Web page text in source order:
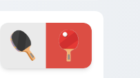
putting calm.